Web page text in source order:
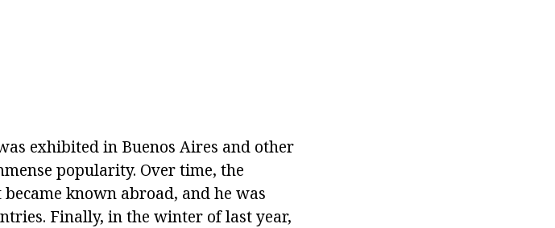
exhibited in Buenos Aires and other
popularity. Over time, the
known abroad, and he was
Finally, in the winter of last year,